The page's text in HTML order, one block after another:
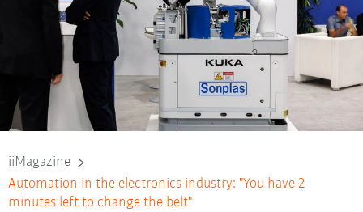
iiMagazine
Automation in the electronics industry: "You have 2
minutes left to change the belt"